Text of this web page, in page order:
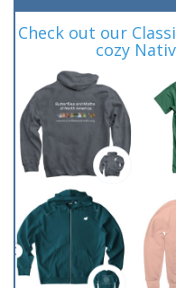
Check out our
cozy